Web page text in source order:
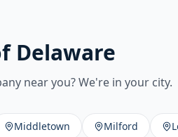
Delaware
near you? We're in your city.
Middletown Milford